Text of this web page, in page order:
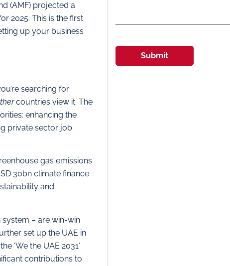
(AMF) projected a
2025. This is the first
up your business
searching for
countries view it. The
enhancing the
private sector job
gas emissions
30bn climate finance
and
– are win-win
set up the UAE in
‘We the UAE 2031’
contributions to
Submit